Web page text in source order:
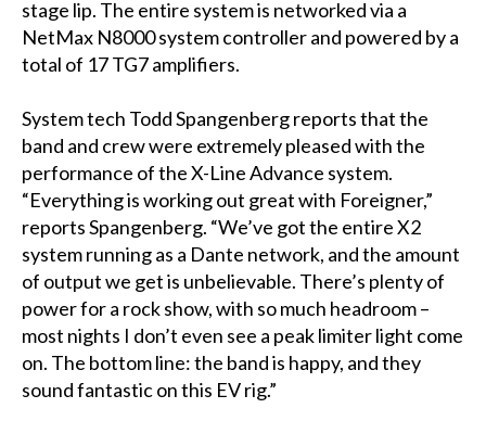
stage lip. The entire system is networked via a
NetMax N8000 system controller and powered by a
total of 17 TG7 amplifiers.
System tech Todd Spangenberg reports that the
band and crew were extremely pleased with the
performance of the X-Line Advance system.
“Everything is working out great with Foreigner,”
reports Spangenberg. “We’ve got the entire X2
system running as a Dante network, and the amount
of output we get is unbelievable. There’s plenty of
power for a rock show, with so much headroom –
most nights I don’t even see a peak limiter light come
on. The bottom line: the band is happy, and they
sound fantastic on this EV rig.”